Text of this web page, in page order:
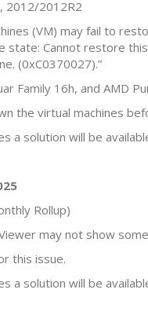
2012/2012R2
(VM) may fail to
state: Cannot restore
(0xC0370027).”
Family 16h, and AMD
the virtual machines
a solution will be
Rollup)
may not show
this issue.
a solution will be